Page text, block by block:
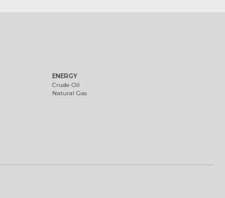
ENERGY
Crude Oil
Natural Gas